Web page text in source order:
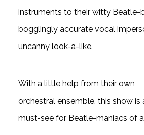
instruments to their witty Beatle-
bogglingly accurate vocal
uncanny look-a-like.
With a little help from their own
orchestral ensemble , this show
must-see for Beatle-maniacs of